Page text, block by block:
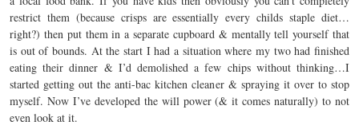
restrict them (because crisps are essentially every childs staple diet…
right?) then put them in a separate cupboard & mentally tell yourself that
is out of bounds. At the start I had a situation where my two had finished
eating their dinner & I’d demolished a few chips without thinking…I
started getting out the anti-bac kitchen cleaner & spraying it over to stop
myself. Now I’ve developed the will power (& it comes naturally) to not
even look at it.